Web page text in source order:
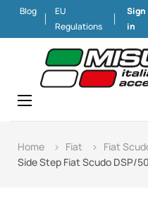
Blog
EU
Regulations
Sign
in
Toggle
☰
Home Fiat Fiat
Side Step Fiat Scudo DSP/